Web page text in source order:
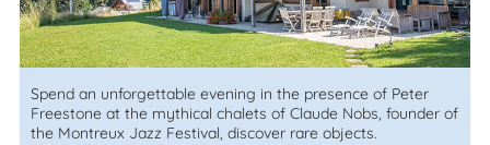
Spend an unforgettable evening in the presence of Peter
Freestone at the mythical chalets of Claude Nobs, founder of
the Montreux Jazz Festival, discover rare objects.